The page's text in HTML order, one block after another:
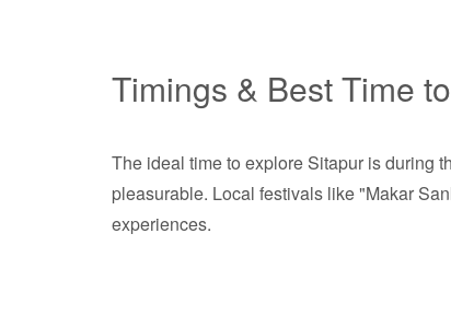
Timings & Best Time
The ideal time to explore Sitapur is during
pleasurable. Local festivals like "Makar
experiences.